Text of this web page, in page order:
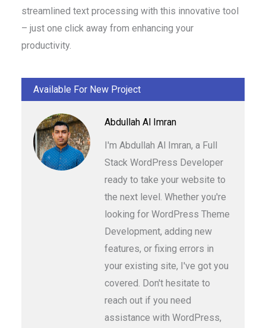
streamlined text processing with this innovative tool
– just one click away from enhancing your
productivity.
Available For New Project
Abdullah Al Imran
I'm Abdullah Al Imran, a Full
Stack WordPress Developer
ready to take your website to
the next level. Whether you're
looking for WordPress Theme
Development, adding new
features, or fixing errors in
your existing site, I've got you
covered. Don't hesitate to
reach out if you need
assistance with WordPress,